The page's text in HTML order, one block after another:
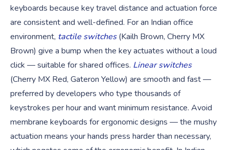
keyboards because key travel distance and actuation force
are consistent and well-defined. For an Indian office
environment, tactile switches(Kailh Brown, Cherry MX
Brown) give a bump when the key actuates without a loud
click — suitable for shared offices. Linear switches
(Cherry MX Red, Gateron Yellow) are smooth and fast —
preferred by developers who type thousands of
keystrokes per hour and want minimum resistance. Avoid
membrane keyboards for ergonomic designs — the mushy
actuation means your hands press harder than necessary,